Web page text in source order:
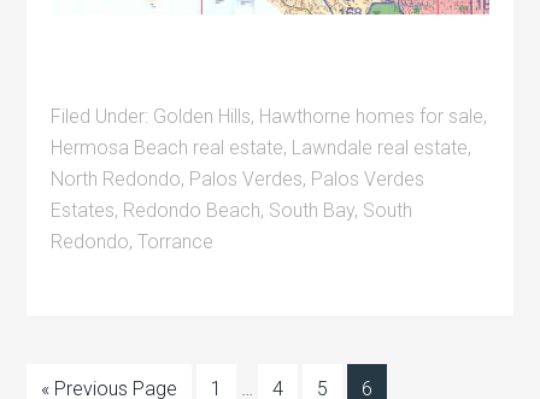
Filed Under: Golden Hills, Hawthorne homes for sale,
Hermosa Beach real estate, Lawndale real estate,
North Redondo, Palos Verdes, Palos Verdes
Estates, Redondo Beach, South Bay, South
Redondo,Torrance
« Previous Page 1 … 4 5 6